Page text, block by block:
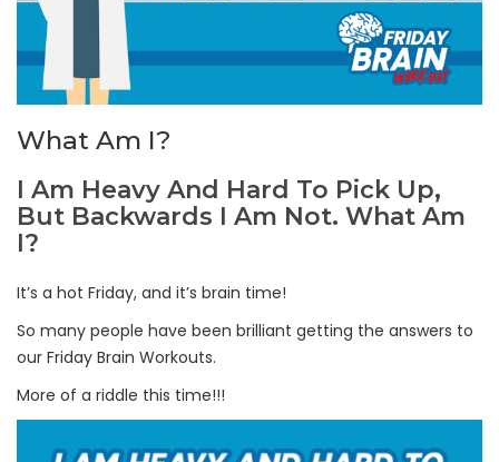
What Am I?
I Am Heavy And Hard To Pick Up,
But Backwards I Am Not. What Am
I?
It’s a hot Friday, and it’s brain time!
So many people have been brilliant getting the answers to
our Friday Brain Workouts.
More of a riddle this time!!!